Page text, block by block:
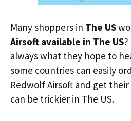
Many shoppers in The US
Airsoft available in The US
always what they hope to
some countries can easily
Redwolf Airsoft and get
can be trickier in The US.